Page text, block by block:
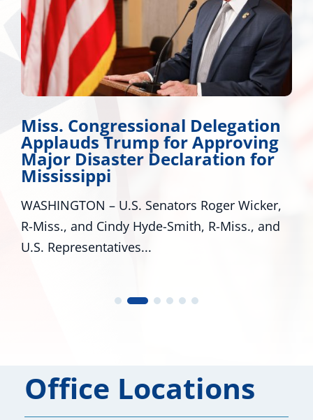
Congressional Delegation
Trump for Approving
Disaster Declaration for
– U.S. Senators Roger Wicker,
and Cindy Hyde-Smith, R-Miss., and
Representatives...
many
Office Locations